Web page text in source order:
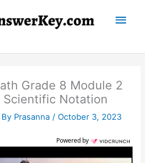
Grade 8 Module 2
Scientific Notation
Prasanna / October 3, 2023
Powered by